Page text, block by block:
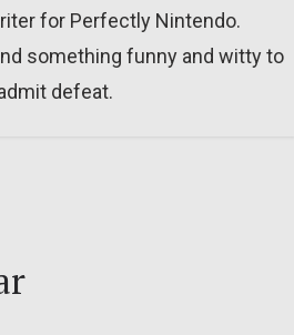
for Perfectly Nintendo.
something funny and witty to
defeat.